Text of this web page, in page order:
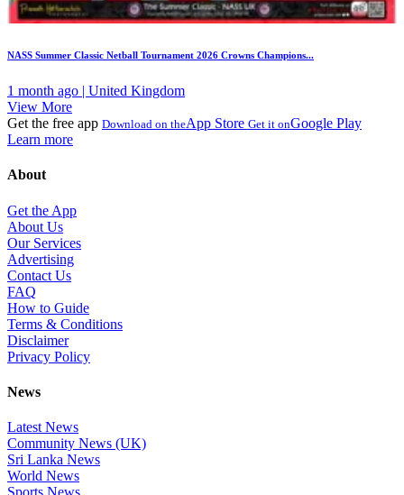
NASS Summer Classic Netball Tournament 2026 Crowns Champions...
1 month ago | United Kingdom
View More
Get the free app Download on theApp Store Get it onGoogle Play
Learn more
About
Get the App
About Us
Our Services
Advertising
Contact Us
FAQ
How to Guide
Terms & Conditions
Disclaimer
Privacy Policy
News
Latest News
Community News (UK)
Sri Lanka News
World News
Sports News